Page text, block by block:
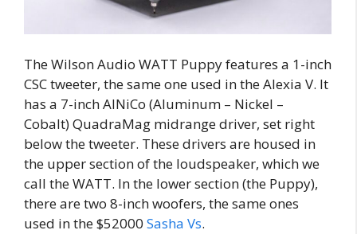
The Wilson Audio WATT Puppy features a 1-inch
CSC tweeter, the same one used in the Alexia V. It
has a 7-inch AlNiCo (Aluminum – Nickel –
Cobalt) QuadraMag midrange driver, set right
below the tweeter. These drivers are housed in
the upper section of the loudspeaker, which we
call the WATT. In the lower section (the Puppy),
there are two 8-inch woofers, the same ones
used in the $52000 Sasha Vs.